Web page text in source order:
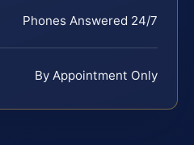
Phones Answered 24/7
By Appointment Only